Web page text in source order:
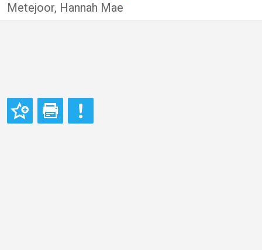
Metejoor, Hannah Mae